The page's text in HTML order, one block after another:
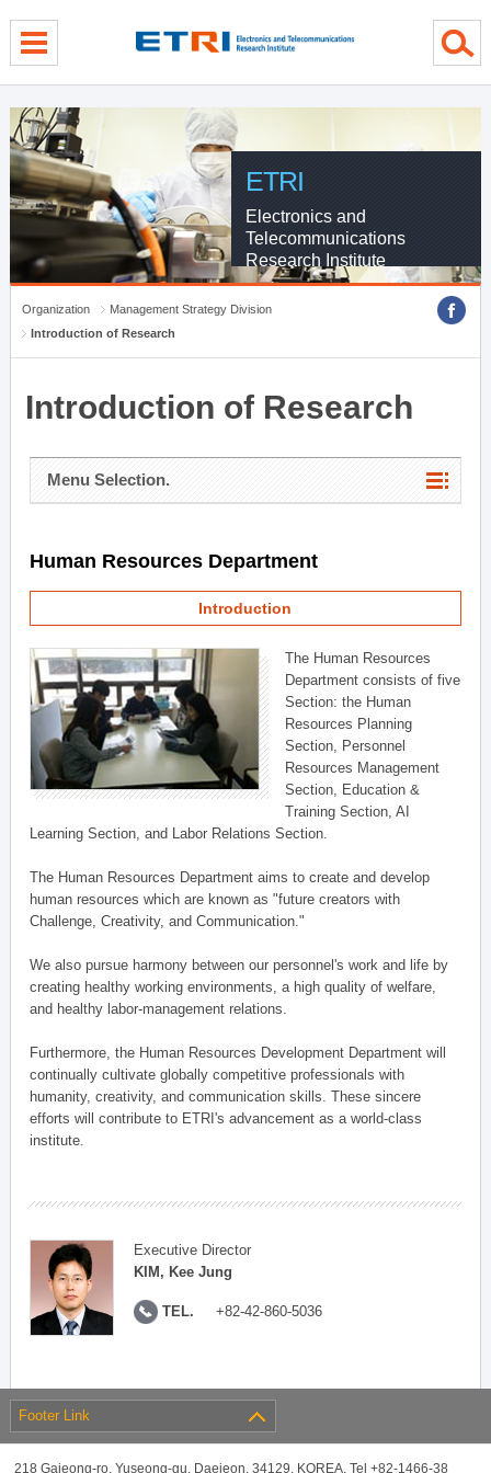
ETRI
Electronics and
Telecommunications
Research Institute
Organization
Management Strategy Division
Introduction of Research
Introduction of Research
Menu Selection.
Human Resources Department
Introduction
The Human Resources
Department consists of five
Section: the Human
Resources Planning
Section, Personnel
Resources Management
Section, Education &
Training Section, AI
Learning Section, and Labor Relations Section.
The Human Resources Department aims to create and develop
human resources which are known as "future creators with
Challenge, Creativity, and Communication."
We also pursue harmony between our personnel's work and life by
creating healthy working environments, a high quality of welfare,
and healthy labor-management relations.
Furthermore, the Human Resources Development Department will
continually cultivate globally competitive professionals with
humanity, creativity, and communication skills. These sincere
efforts will contribute to ETRI's advancement as a world-class
institute.
Executive Director
KIM, Kee Jung
TEL. +82-42-860-5036
Footer Link
218 Gajeong-ro, Yuseong-gu, Daejeon, 34129, KOREA, Tel +82-1466-38